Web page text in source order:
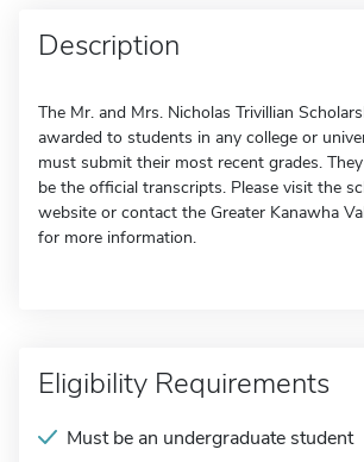
Description
The Mr. and Mrs. Nicholas Trivillian
awarded to students in any college or
must submit their most recent grades.
be the official transcripts. Please visit the
website or contact the Greater Kanawha
for more information.
Eligibility Requirements
Must be an undergraduate student